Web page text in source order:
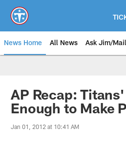
main
content
News Home All News Ask Jim/
AP Recap:
Enough to Make
Jan 01, 2012 at 10:41 AM